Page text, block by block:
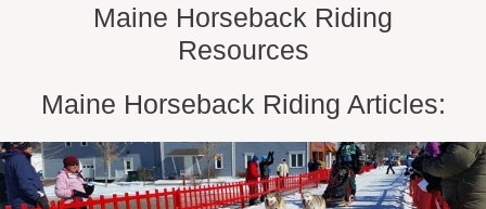
Maine Horseback Riding
Resources
Maine Horseback Riding Articles: